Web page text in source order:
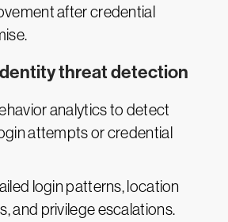
after credential
threat detection
analytics to detect
attempts or credential
login patterns, location
and privilege escalations.